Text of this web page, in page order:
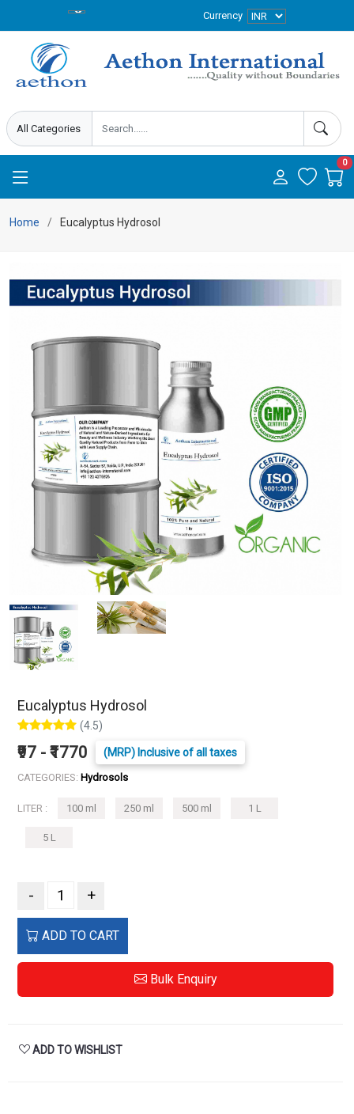
Currency
0
Home Eucalyptus Hydrosol
Eucalyptus Hydrosol
(4.5)
₹97 - ₹1770 (MRP) Inclusive of all taxes
CATEGORIES: Hydrosols
LITER : 100 ml 250 ml 500 ml 1 L
5 L
- +
ADD TO CART
Bulk Enquiry
ADD TO WISHLIST